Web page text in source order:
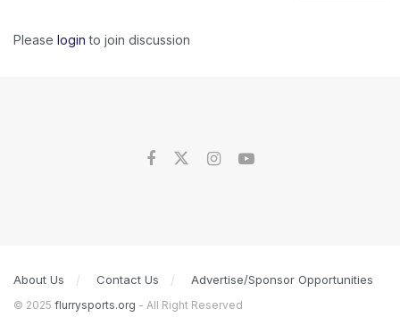
Please login to join discussion
About Us Contact Us Advertise/Sponsor Opportunities
© 2025 flurrysports.org - All Right Reserved